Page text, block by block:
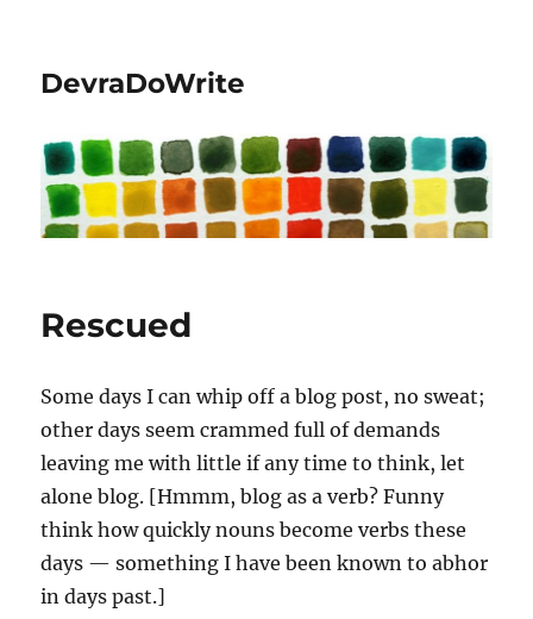
DevraDoWrite
Rescued
Some days I can whip off a blog post, no sweat;
other days seem crammed full of demands
leaving me with little if any time to think, let
alone blog. [Hmmm, blog as a verb? Funny
think how quickly nouns become verbs these
days — something I have been known to abhor
in days past.]